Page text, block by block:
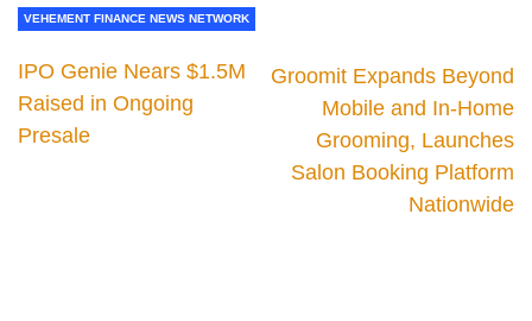
VEHEMENT FINANCE NEWS NETWORK
IPO Genie Nears $1.5M
Raised in Ongoing
Presale
Groomit Expands Beyond
Mobile and In-Home
Grooming, Launches
Salon Booking Platform
Nationwide